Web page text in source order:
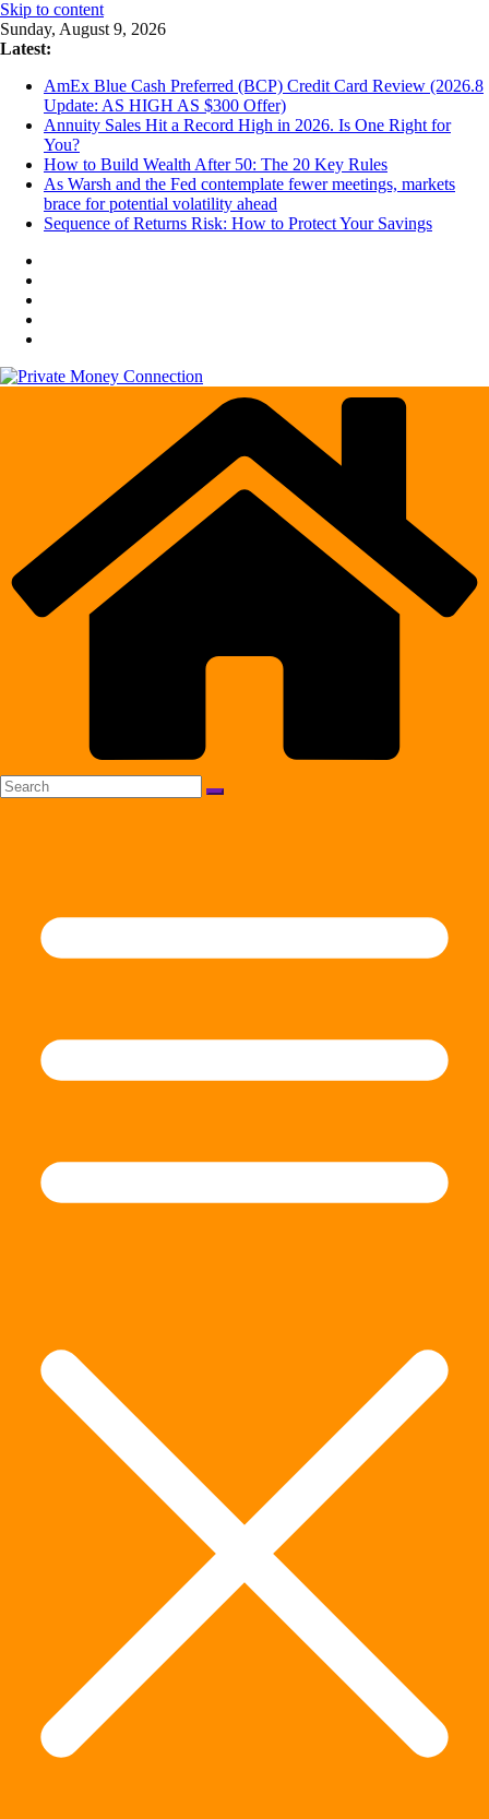
Skip to content
Sunday, August 9, 2026
Latest:
AmEx Blue Cash Preferred (BCP) Credit Card Review (2026.8
Update: AS HIGH AS $300 Offer)
Annuity Sales Hit a Record High in 2026. Is One Right for
You?
How to Build Wealth After 50: The 20 Key Rules
As Warsh and the Fed contemplate fewer meetings, markets
brace for potential volatility ahead
Sequence of Returns Risk: How to Protect Your Savings